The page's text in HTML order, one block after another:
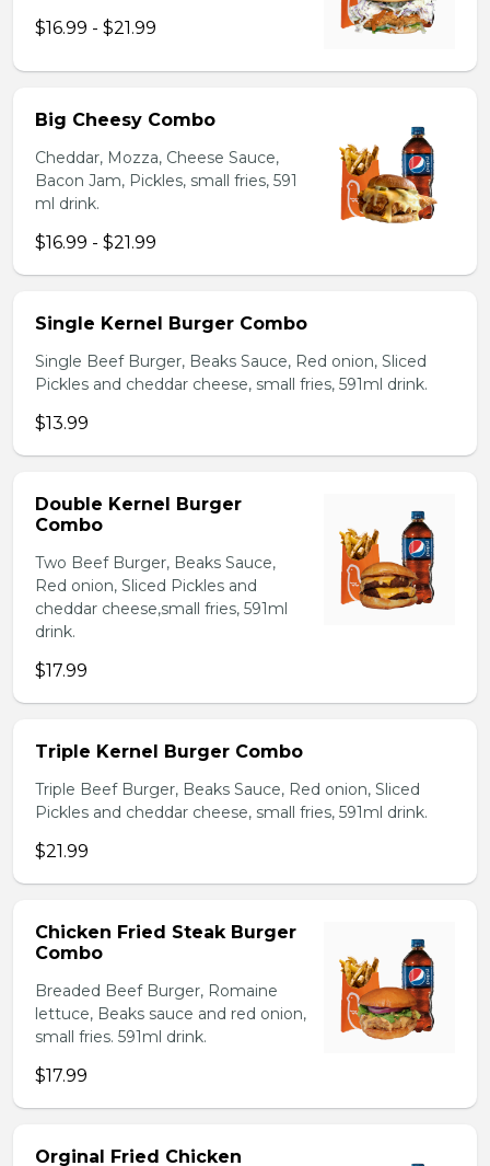
$16.99 - $21.99
Big Cheesy Combo
Cheddar, Mozza, Cheese Sauce,
Bacon Jam, Pickles, small fries, 591
ml drink.
$16.99 - $21.99
Single Kernel Burger Combo
Single Beef Burger, Beaks Sauce, Red onion, Sliced
Pickles and cheddar cheese, small fries, 591ml drink.
$13.99
Double Kernel Burger
Combo
Two Beef Burger, Beaks Sauce,
Red onion, Sliced Pickles and
cheddar cheese,small fries, 591ml
drink.
$17.99
Triple Kernel Burger Combo
Triple Beef Burger, Beaks Sauce, Red onion, Sliced
Pickles and cheddar cheese, small fries, 591ml drink.
$21.99
Chicken Fried Steak Burger
Combo
Breaded Beef Burger, Romaine
lettuce, Beaks sauce and red onion,
small fries. 591ml drink.
$17.99
Orginal Fried Chicken